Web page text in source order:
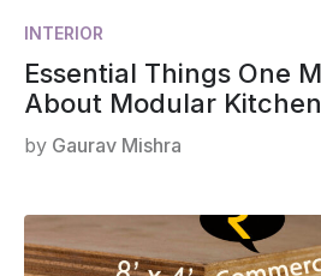
INTERIOR
Essential Things One
About Modular
by Gaurav Mishra